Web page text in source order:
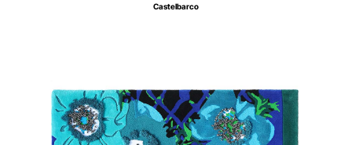
Castelbarco